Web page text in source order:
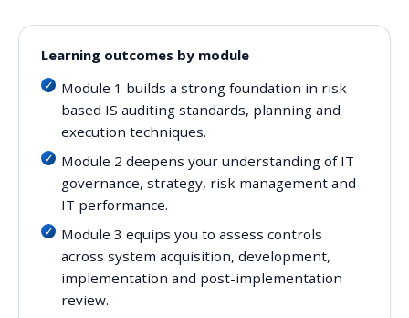
Learning outcomes by module
Module 1 builds a strong foundation in risk-
based IS auditing standards, planning and
execution techniques.
Module 2 deepens your understanding of IT
governance, strategy, risk management and
IT performance.
Module 3 equips you to assess controls
across system acquisition, development,
implementation and post-implementation
review.